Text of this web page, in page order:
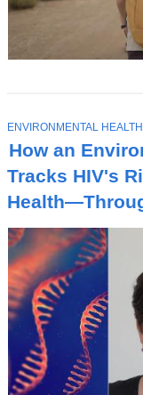
How an
Tracks HIV's
T
O
P
I
C
ENVIRONMENTAL HEALTH